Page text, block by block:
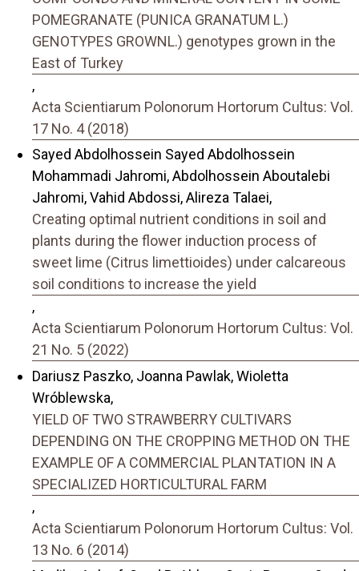
POMEGRANATE (PUNICA GRANATUM L.)
GENOTYPES GROWNL.) genotypes grown in the
East of Turkey
,
Acta Scientiarum Polonorum Hortorum Cultus: Vol.
17 No. 4 (2018)
Sayed Abdolhossein Sayed Abdolhossein
Mohammadi Jahromi, Abdolhossein Aboutalebi
Jahromi, Vahid Abdossi, Alireza Talaei,
Creating optimal nutrient conditions in soil and
plants during the flower induction process of
sweet lime (Citrus limettioides) under calcareous
soil conditions to increase the yield
,
Acta Scientiarum Polonorum Hortorum Cultus: Vol.
21 No. 5 (2022)
Dariusz Paszko, Joanna Pawlak, Wioletta
Wróblewska,
YIELD OF TWO STRAWBERRY CULTIVARS
DEPENDING ON THE CROPPING METHOD ON THE
EXAMPLE OF A COMMERCIAL PLANTATION IN A
SPECIALIZED HORTICULTURAL FARM
,
Acta Scientiarum Polonorum Hortorum Cultus: Vol.
13 No. 6 (2014)